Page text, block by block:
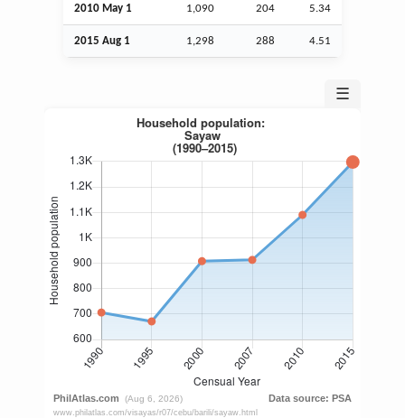
2010 May 1 1,090 204 5.34
2015 Aug 1 1,298 288 4.51
☰